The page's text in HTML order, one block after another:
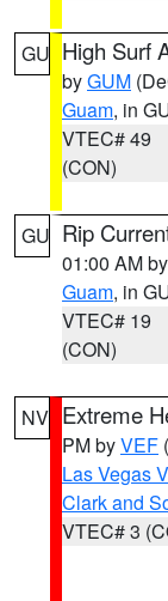
GU High Surf
byGUM
Guam, in
VTEC# 49
(CON)
GU Rip
01:00 AM by
Guam, in
VTEC# 19
(CON)
NV Extreme
PM byVEF
Las Vegas
Clark and
VTEC# 3